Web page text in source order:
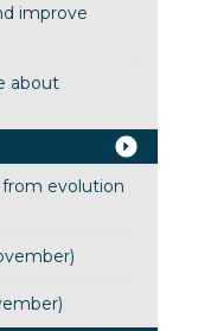
improve
about
evolution